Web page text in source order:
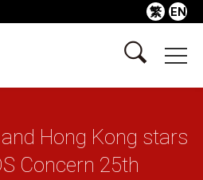
繁 EN
Hong Kong stars
Concern 25th